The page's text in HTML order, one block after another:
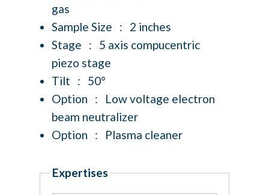
gas
Sample Size : 2 inches
Stage : 5 axis compucentric
piezo stage
Tilt : 50°
Option : Low voltage electron
beam neutralizer
Option : Plasma cleaner
Expertises